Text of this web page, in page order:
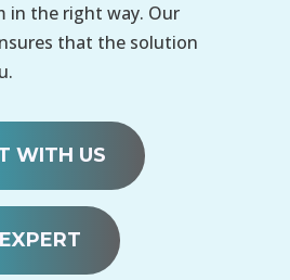
in the right way. Our
that the solution
WITH US